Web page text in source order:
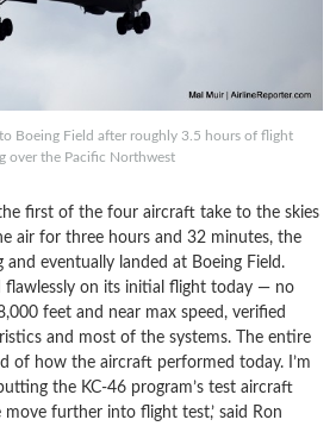
Boeing Field after roughly 3.5 hours of flight
over the Pacific Northwest
first of the four aircraft take to the skies
air for three hours and 32 minutes, the
eventually landed at Boeing Field.
flawlessly on its initial flight today — no
feet and near max speed, verified
and most of the systems. The entire
of how the aircraft performed today. I’m
the KC-46 program’s test aircraft
further into flight test,’ said Ron